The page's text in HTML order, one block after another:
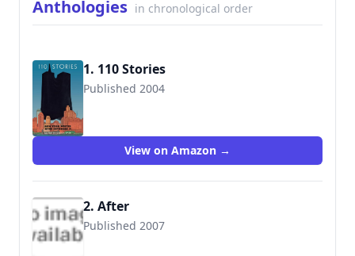
Anthologies in chronological order
1. 110 Stories
Published 2004
View on Amazon →
2. After
Published 2007
9781585678921